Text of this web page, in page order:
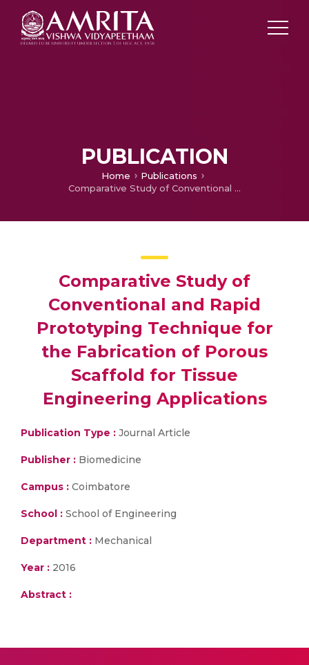
PUBLICATION
Home
Publications
Comparative Study of Conventional and Rapid Prototyping Technique for the Fabrication of Porous Scaffold for Tissue Engineering Applications
Comparative Study of
Conventional and Rapid
Prototyping Technique for
the Fabrication of Porous
Scaffold for Tissue
Engineering Applications
Publication Type : Journal Article
Publisher : Biomedicine
Campus : Coimbatore
School : School of Engineering
Department : Mechanical
Year : 2016
Abstract :